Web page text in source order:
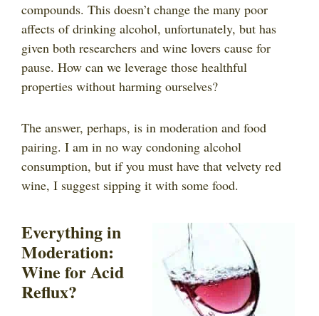
compounds. This doesn’t change the many poor
affects of drinking alcohol, unfortunately, but has
given both researchers and wine lovers cause for
pause. How can we leverage those healthful
properties without harming ourselves?
The answer, perhaps, is in moderation and food
pairing. I am in no way condoning alcohol
consumption, but if you must have that velvety red
wine, I suggest sipping it with some food.
Everything in
Moderation:
Wine for Acid
Reflux?